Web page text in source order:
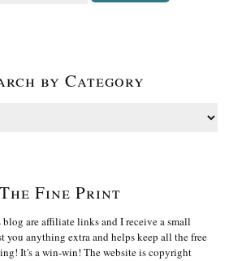
by Category
The Fine Print
are affiliate links and I receive a small
you anything extra and helps keep all the free
It's a win-win! The website is copyright